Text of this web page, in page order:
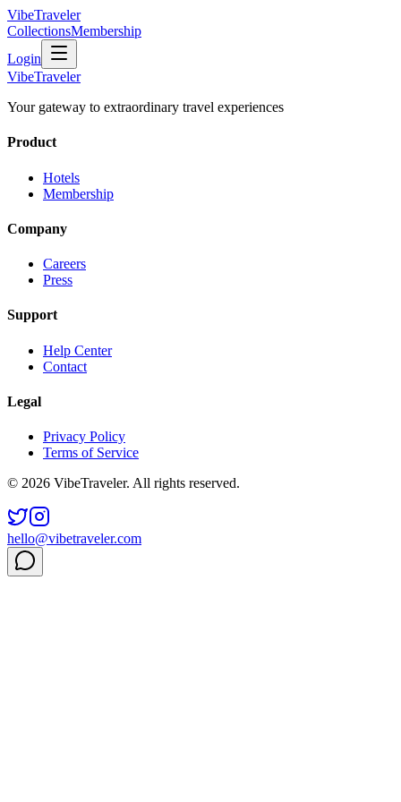
VibeTraveler
CollectionsMembership
Login
VibeTraveler
Your gateway to extraordinary travel experiences
Product
Hotels
Membership
Company
Careers
Press
Support
Help Center
Contact
Legal
Privacy Policy
Terms of Service
© 2026 VibeTraveler. All rights reserved.
hello@vibetraveler.com